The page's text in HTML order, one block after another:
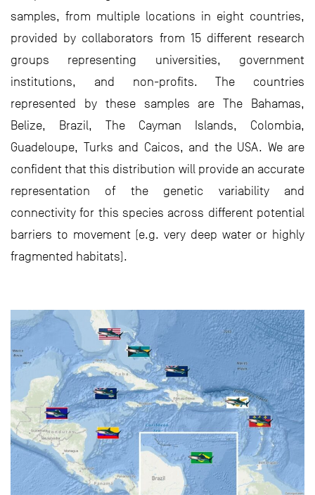
samples, from multiple locations in eight countries,
provided by collaborators from 15 different research
groups representing universities, government
institutions, and non-profits. The countries
represented by these samples are The Bahamas,
Belize, Brazil, The Cayman Islands, Colombia,
Guadeloupe, Turks and Caicos, and the USA. We are
confident that this distribution will provide an accurate
representation of the genetic variability and
connectivity for this species across different potential
barriers to movement (e.g. very deep water or highly
fragmented habitats).